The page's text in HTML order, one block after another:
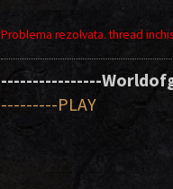
Problema rezolvata. thread
----------------
---------PLAY